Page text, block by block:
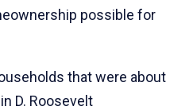
possible for
that were about
D. Roosevelt